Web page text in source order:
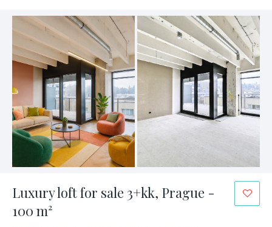
Luxury loft for sale 3+kk, Prague -
100 m²